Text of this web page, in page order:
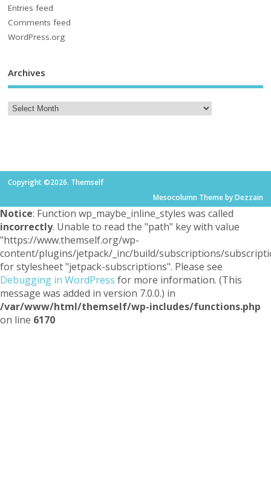
Entries feed
Comments feed
WordPress.org
Archives
Copyright ©2026. Themself
Mesocolumn Theme by Dezzain
Notice: Function wp_maybe_inline_styles was called
incorrectly. Unable to read the "path" key with value
"https://www.themself.org/wp-
content/plugins/jetpack/_inc/build/subscriptions/
for stylesheet "jetpack-subscriptions". Please see
Debugging in WordPress for more information. (This
message was added in version 7.0.0.) in
/var/www/html/themself/wp-includes/functions.php
on line 6170